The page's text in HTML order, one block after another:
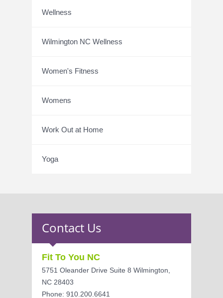
Wellness
Wilmington NC Wellness
Women's Fitness
Womens
Work Out at Home
Yoga
Contact Us
Fit To You NC
5751 Oleander Drive Suite 8 Wilmington,
NC 28403
Phone: 910.200.6641